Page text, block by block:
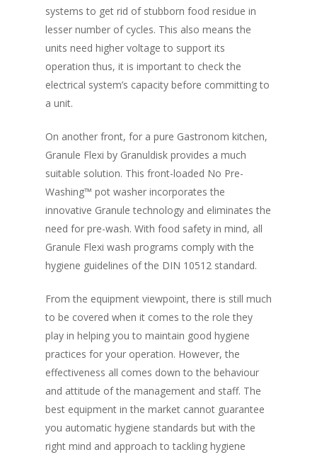
systems to get rid of stubborn food residue in
lesser number of cycles. This also means the
units need higher voltage to support its
operation thus, it is important to check the
electrical system’s capacity before committing to
a unit.
On another front, for a pure Gastronom kitchen,
Granule Flexi by Granuldisk provides a much
suitable solution. This front-loaded No Pre-
Washing™ pot washer incorporates the
innovative Granule technology and eliminates the
need for pre-wash. With food safety in mind, all
Granule Flexi wash programs comply with the
hygiene guidelines of the DIN 10512 standard.
From the equipment viewpoint, there is still much
to be covered when it comes to the role they
play in helping you to maintain good hygiene
practices for your operation. However, the
effectiveness all comes down to the behaviour
and attitude of the management and staff. The
best equipment in the market cannot guarantee
you automatic hygiene standards but with the
right mind and approach to tackling hygiene